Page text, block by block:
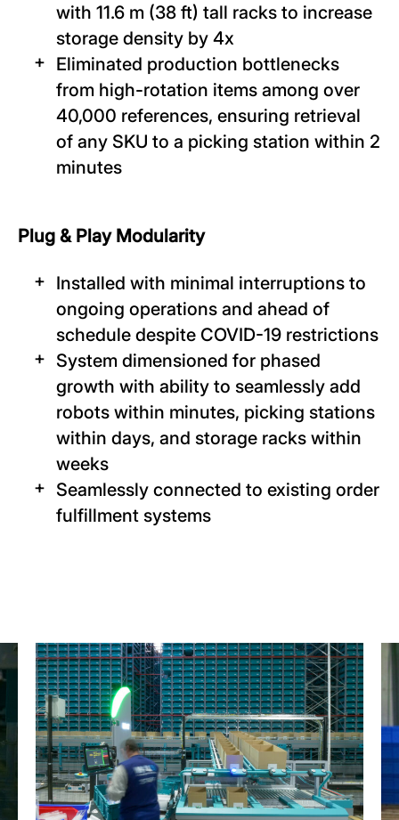
with 11.6 m (38 ft) tall racks to increase
storage density by 4x
Eliminated production bottlenecks
from high-rotation items among over
40,000 references, ensuring retrieval
of any SKU to a picking station within 2
minutes
Plug & Play Modularity
Installed with minimal interruptions to
ongoing operations and ahead of
schedule despite COVID-19 restrictions
System dimensioned for phased
growth with ability to seamlessly add
robots within minutes, picking stations
within days, and storage racks within
weeks
Seamlessly connected to existing order
fulfillment systems